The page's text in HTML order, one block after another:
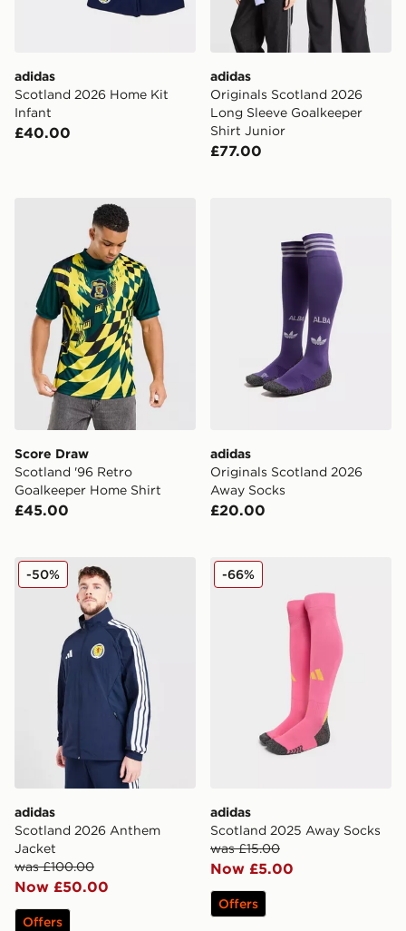
adidas
Scotland 2026 Home Kit
Infant
£40.00
adidas
Originals Scotland 2026
Long Sleeve Goalkeeper
Shirt Junior
£77.00
Score Draw Scotland '96 Retro Goalkeeper Home Shirt
Score Draw
Scotland '96 Retro
Goalkeeper Home Shirt
£45.00
adidas
Originals Scotland 2026
Away Socks
£20.00
adidas Scotland 2026 Anthem Jacket
adidas
Scotland 2026 Anthem
Jacket
was £100.00
Now £50.00
-50%
Offers
adidas Scotland 2025
adidas
Scotland 2025 Away Socks
was £15.00
Now £5.00
-66%
Offers